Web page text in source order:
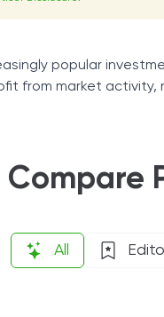
popular
from market
Compare
All